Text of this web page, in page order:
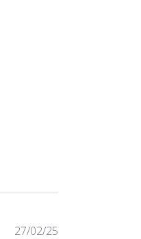
Published
27/02/25